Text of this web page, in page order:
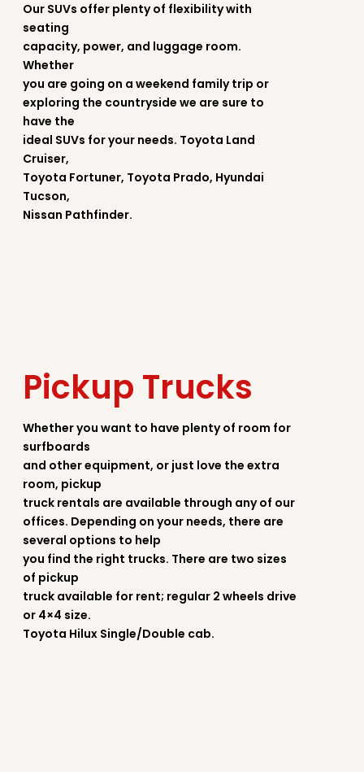
Our SUVs offer plenty of flexibility with
seating
capacity, power, and luggage room.
Whether
you are going on a weekend family trip or
exploring the countryside we are sure to
have the
ideal SUVs for your needs. Toyota Land
Cruiser,
Toyota Fortuner, Toyota Prado, Hyundai
Tucson,
Nissan Pathfinder.
Pickup Trucks
Whether you want to have plenty of room for
surfboards
and other equipment, or just love the extra
room, pickup
truck rentals are available through any of our
offices. Depending on your needs, there are
several options to help
you find the right trucks. There are two sizes
of pickup
truck available for rent; regular 2 wheels drive
or 4×4 size.
Toyota Hilux Single/Double cab.